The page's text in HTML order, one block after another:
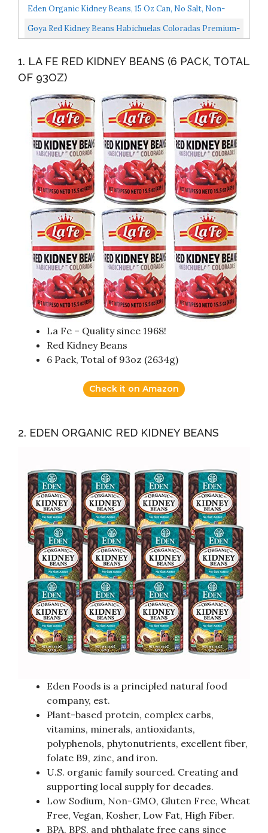
Plant Based Protein And Fiber, Low Fat, Gluten Free...
Eden Organic Kidney Beans, 15 Oz Can, No Salt, Non-
GMO, Gluten Free, Vegan, Kosher, U.S. Grown, Heat And...
Goya Red Kidney Beans Habichuelas Coloradas Premium-
1. LA FE RED KIDNEY BEANS (6 PACK, TOTAL
OF 93OZ)
La Fe – Quality since 1968!
Red Kidney Beans
6 Pack, Total of 93oz (2634g)
Check it on Amazon
2. EDEN ORGANIC RED KIDNEY BEANS
Eden Foods is a principled natural food
company, est.
Plant-based protein, complex carbs,
vitamins, minerals, antioxidants,
polyphenols, phytonutrients, excellent fiber,
folate B9, zinc, and iron.
U.S. organic family sourced. Creating and
supporting local supply for decades.
Low Sodium, Non-GMO, Gluten Free, Wheat
Free, Vegan, Kosher, Low Fat, High Fiber.
BPA, BPS, and phthalate free cans since